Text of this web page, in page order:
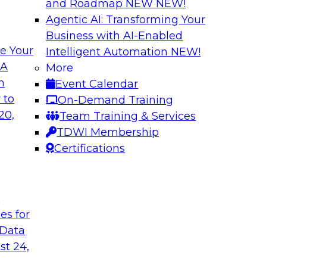
Your
to
for
24,
and Roadmap NEW NEW!
Agentic AI: Transforming Your
Business with AI-Enabled
Intelligent Automation NEW!
More
Event Calendar
On-Demand Training
Team Training & Services
TDWI Membership
Certifications
No-Code
and industry
no-code tools
automates
speeds up
In this panel discussion, TDWI
Kobielus will engage data
in an in-depth discussion of how